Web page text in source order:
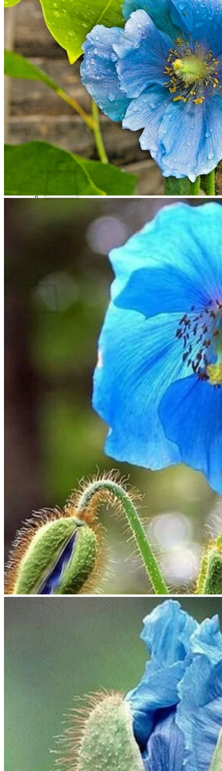
Trees
Vegetables
Succulents
Indoor Plants
Outdoor Plants
Flowering Plants
Vines
Gardening Tips
Plant Gift Ideas
About Us
Contact
Search
for:
0.00